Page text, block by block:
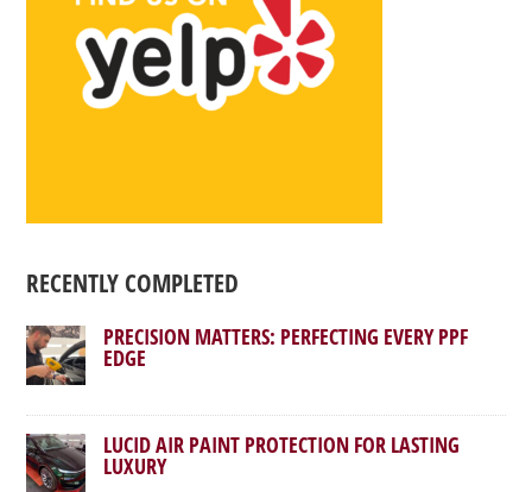
RECENTLY COMPLETED
PRECISION MATTERS: PERFECTING EVERY PPF
EDGE
LUCID AIR PAINT PROTECTION FOR LASTING
LUXURY